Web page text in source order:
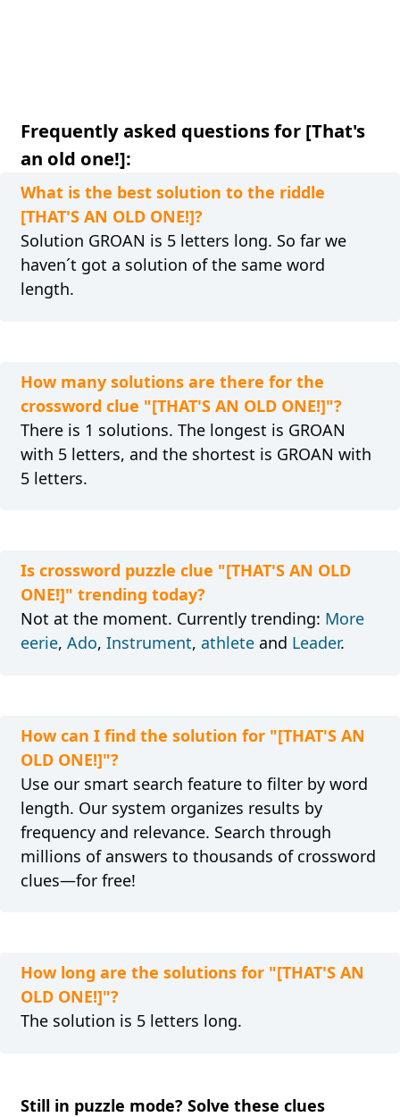
Frequently asked questions for [That's
an old one!]:
What is the best solution to the riddle
[THAT'S AN OLD ONE!]?
Solution GROAN is 5 letters long. So far we
haven´t got a solution of the same word
length.
How many solutions are there for the
crossword clue "[THAT'S AN OLD ONE!]"?
There is 1 solutions. The longest is GROAN
with 5 letters, and the shortest is GROAN with
5 letters.
Is crossword puzzle clue "[THAT'S AN OLD
ONE!]" trending today?
Not at the moment. Currently trending: More
eerie, Ado, Instrument, athleteand Leader.
How can I find the solution for "[THAT'S AN
OLD ONE!]"?
Use our smart search feature to filter by word
length. Our system organizes results by
frequency and relevance. Search through
millions of answers to thousands of crossword
clues—for free!
How long are the solutions for "[THAT'S AN
OLD ONE!]"?
The solution is 5 letters long.
Still in puzzle mode? Solve these clues